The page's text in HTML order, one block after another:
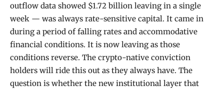
outflow data showed $1.72 billion leaving in a single
week — was always rate-sensitive capital. It came in
during a period of falling rates and accommodative
financial conditions. It is now leaving as those
conditions reverse. The crypto-native conviction
holders will ride this out as they always have. The
question is whether the new institutional layer that